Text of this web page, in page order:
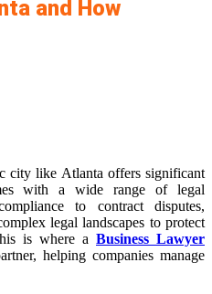
and How
city like Atlanta offers significant
with a wide range of legal
to contract disputes,
legal landscapes to protect
is where a Business Lawyer
helping companies manage